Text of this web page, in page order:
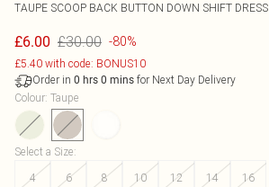
TAUPE SCOOP BACK BUTTON DOWN SHIFT DRESS
£6.00 £30.00 -80%
£5.40 with code: BONUS10
Order in 0 hrs 0 mins for Next Day Delivery
Colour: Taupe
Select a Size:
4
6 8 10 12 14 16